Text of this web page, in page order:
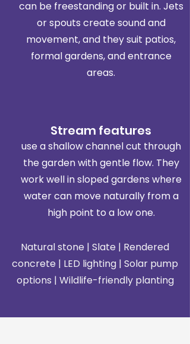
can be freestanding or built in. Jets
or spouts create sound and
movement, and they suit patios,
formal gardens, and entrance
areas.
Stream features
use a shallow channel cut through
the garden with gentle flow. They
work well in sloped gardens where
water can move naturally from a
high point to a low one.
Natural stone | Slate | Rendered
concrete | LED lighting | Solar pump
options | Wildlife-friendly planting